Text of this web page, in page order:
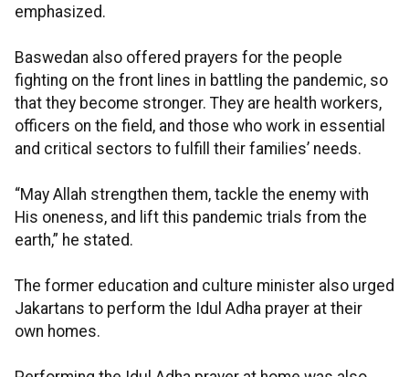
emphasized.
Baswedan also offered prayers for the people
fighting on the front lines in battling the pandemic, so
that they become stronger. They are health workers,
officers on the field, and those who work in essential
and critical sectors to fulfill their families’ needs.
“May Allah strengthen them, tackle the enemy with
His oneness, and lift this pandemic trials from the
earth,” he stated.
The former education and culture minister also urged
Jakartans to perform the Idul Adha prayer at their
own homes.